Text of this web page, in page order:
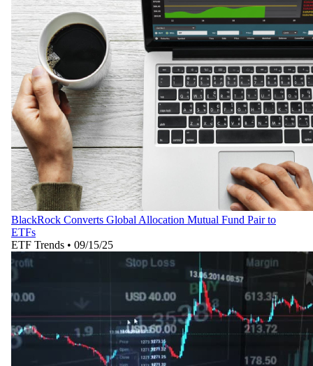
BlackRock Converts Global Allocation Mutual Fund Pair to
ETFs
ETF Trends • 09/15/25